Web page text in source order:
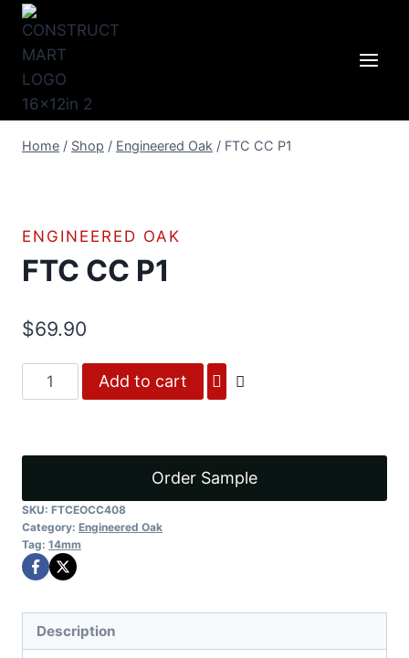
Skip
content
Home / Shop / Engineered Oak / FTC CC P1
ENGINEERED OAK
FTC CC P1
$69.90
FTC
CC
Add to cart
Order Sample
SKU: FTCEOCC408
Category: Engineered Oak
Tag: 14mm
Description